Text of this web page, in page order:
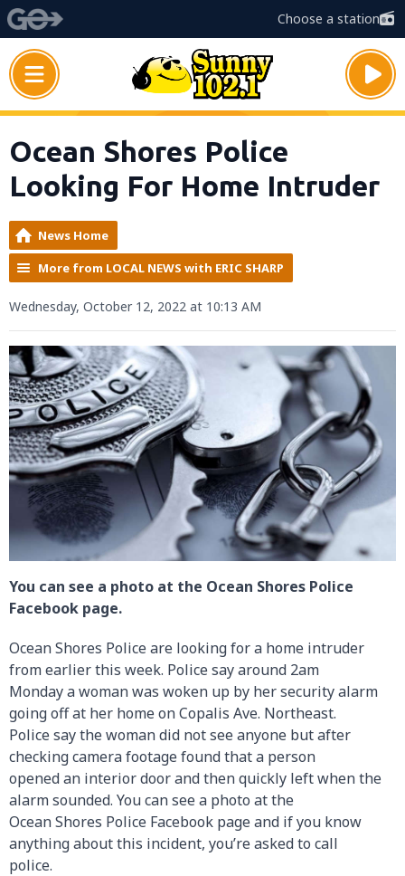
Choose a station
Ocean Shores Police
Looking For Home Intruder
News Home
More from LOCAL NEWS with ERIC SHARP
Wednesday, October 12, 2022 at 10:13 AM
You can see a photo at the Ocean Shores Police
Facebook page.
Ocean Shores Police are looking for a home intruder
from earlier this week. Police say around 2am
Monday a woman was woken up by her security alarm
going off at her home on Copalis Ave. Northeast.
Police say the woman did not see anyone but after
checking camera footage found that a person
opened an interior door and then quickly left when the
alarm sounded. You can see a photo at the
Ocean Shores Police Facebook page and if you know
anything about this incident, you’re asked to call
police.